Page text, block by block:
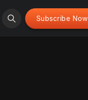
Subscribe Now